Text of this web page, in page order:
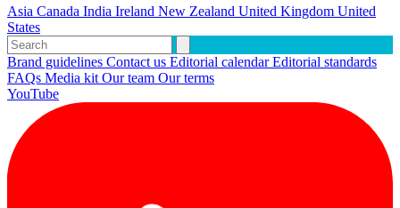
Asia Canada India Ireland New Zealand United Kingdom United
States
Brand guidelines Contact us Editorial calendarEditorial standards
FAQs Media kit Our team Our terms
YouTube